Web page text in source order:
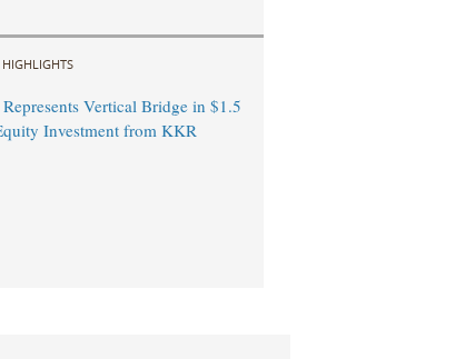
HIGHLIGHTS
Vertical Bridge in $1.5
Investment from KKR